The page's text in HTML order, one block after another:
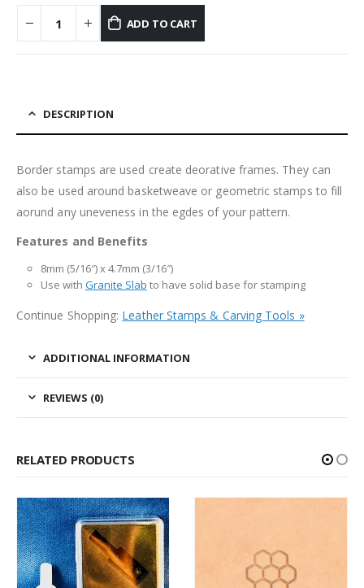
ADD TO CART
DESCRIPTION
Border stamps are used create deorative frames. They can
also be used around basketweave or geometric stamps to fill
aorund any uneveness in the egdes of your pattern.
Features and Benefits
8mm (5/16″) x 4.7mm (3/16″)
Use with Granite Slab to have solid base for stamping
Continue Shopping: Leather Stamps & Carving Tools »
ADDITIONAL INFORMATION
REVIEWS (0)
RELATED PRODUCTS